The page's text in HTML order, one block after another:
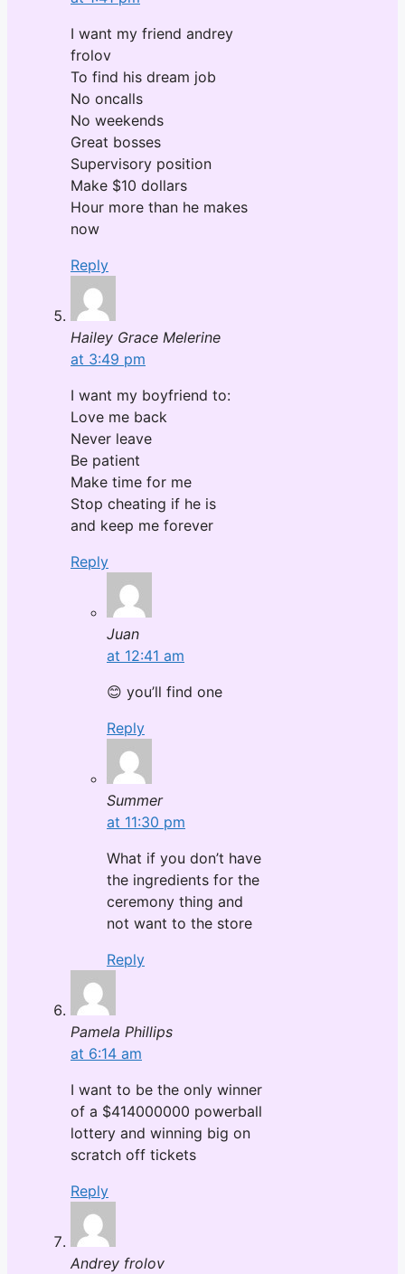
I want my friend andrey
frolov
To find his dream job
No oncalls
No weekends
Great bosses
Supervisory position
Make $10 dollars
Hour more than he makes
now
Reply
Hailey Grace Melerine
at 3:49 pm
I want my boyfriend to:
Love me back
Never leave
Be patient
Make time for me
Stop cheating if he is
and keep me forever
Reply
Juan
at 12:41 am
😊 you’ll find one
Reply
Summer
at 11:30 pm
What if you don’t have
the ingredients for the
ceremony thing and
not want to the store
Reply
Pamela Phillips
at 6:14 am
I want to be the only winner
of a $414000000 powerball
lottery and winning big on
scratch off tickets
Reply
Andrey frolov